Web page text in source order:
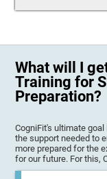
What will I
Training for
Preparation?
CogniFit's ultimate
the support needed to
more prepared for the
for our future. For this,